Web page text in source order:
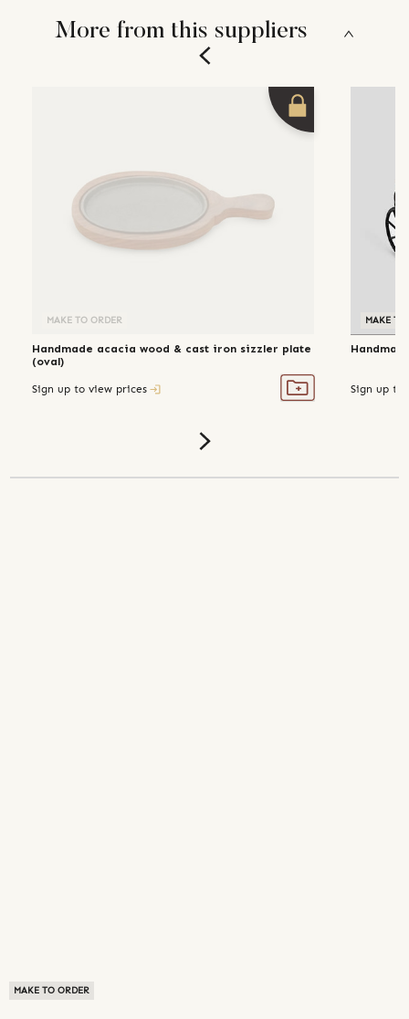
MAKE TO ORDER
More from this suppliers
MAKE TO ORDER
Handmade acacia wood & cast iron sizzler plate
(oval)
Sign up to view prices
MAKE TO
Sign up to